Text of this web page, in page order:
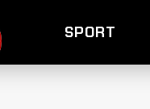
SPORT